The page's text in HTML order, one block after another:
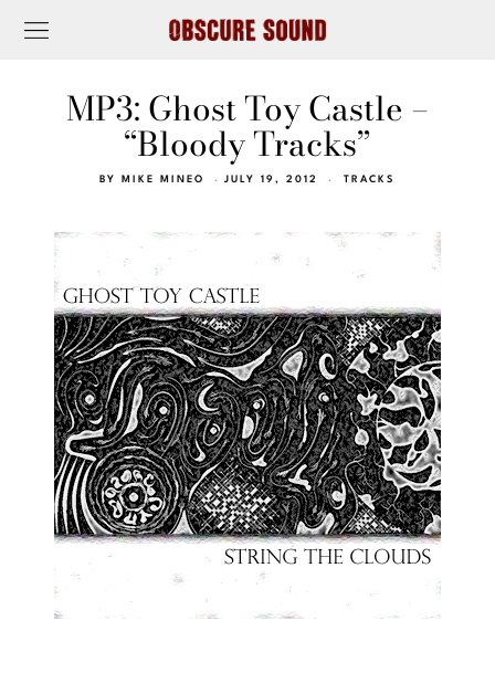
MP3: Ghost Toy Castle –
“Bloody Tracks”
BY MIKE MINEO JULY 19, 2012 TRACKS